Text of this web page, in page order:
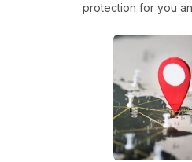
protection for you